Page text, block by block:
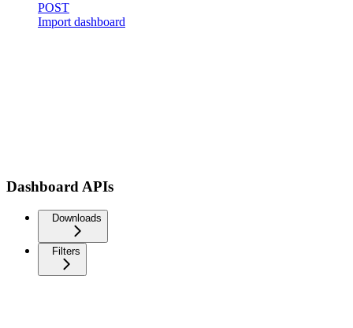
POST
Import dashboard
Dashboard APIs
Downloads
Filters